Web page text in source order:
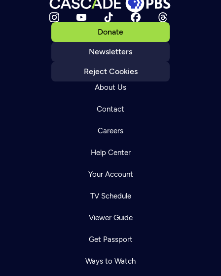
Donate
Newsletters
Reject Cookies
About Us
Contact
Careers
Help Center
Your Account
TV Schedule
Viewer Guide
Get Passport
Ways to Watch